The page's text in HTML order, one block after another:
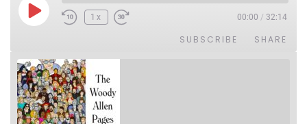
Play Episode1x 00:00 / 32:14
SUBSCRIBE SHARE